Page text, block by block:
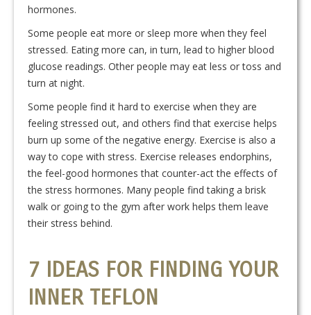
hormones.
Some people eat more or sleep more when they feel
stressed. Eating more can, in turn, lead to higher blood
glucose readings. Other people may eat less or toss and
turn at night.
Some people find it hard to exercise when they are
feeling stressed out, and others find that exercise helps
burn up some of the negative energy. Exercise is also a
way to cope with stress. Exercise releases endorphins,
the feel-good hormones that counter-act the effects of
the stress hormones. Many people find taking a brisk
walk or going to the gym after work helps them leave
their stress behind.
7 IDEAS FOR FINDING YOUR
INNER TEFLON